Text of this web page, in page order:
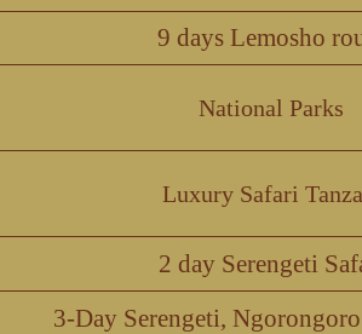
9 days Lemosho
National Parks
Luxury Safari
2 day Serengeti
3-Day Serengeti,